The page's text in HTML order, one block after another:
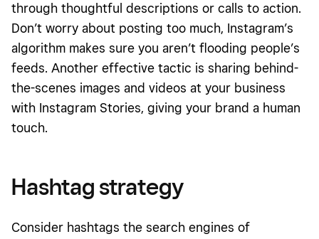
through thoughtful descriptions or calls to action.
Don’t worry about posting too much, Instagram’s
algorithm makes sure you aren’t flooding people’s
feeds. Another effective tactic is sharing behind-
the-scenes images and videos at your business
with Instagram Stories, giving your brand a human
touch.
Hashtag strategy
Consider hashtags the search engines of